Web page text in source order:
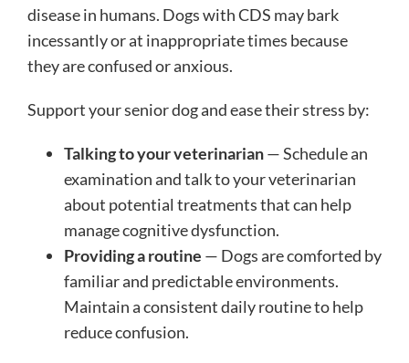
disease in humans. Dogs with CDS may bark
incessantly or at inappropriate times because
they are confused or anxious.
Support your senior dog and ease their stress by:
Talking to your veterinarian— Schedule an
examination and talk to your veterinarian
about potential treatments that can help
manage cognitive dysfunction.
Providing a routine — Dogs are comforted by
familiar and predictable environments.
Maintain a consistent daily routine to help
reduce confusion.